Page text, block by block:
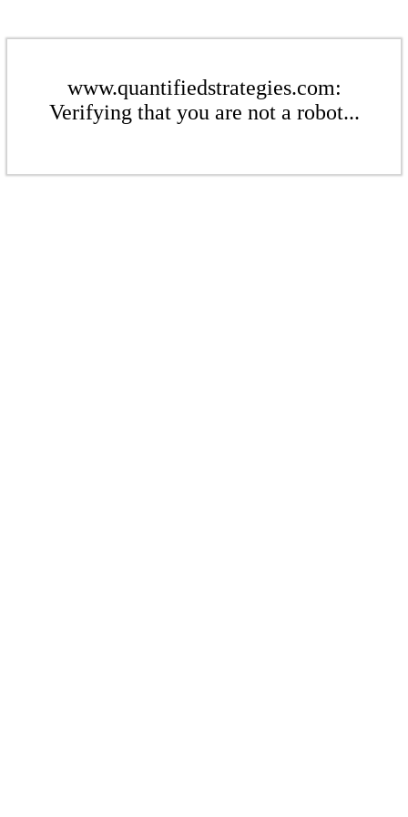
www.quantifiedstrategies.com:
Verifying that you are not a robot...